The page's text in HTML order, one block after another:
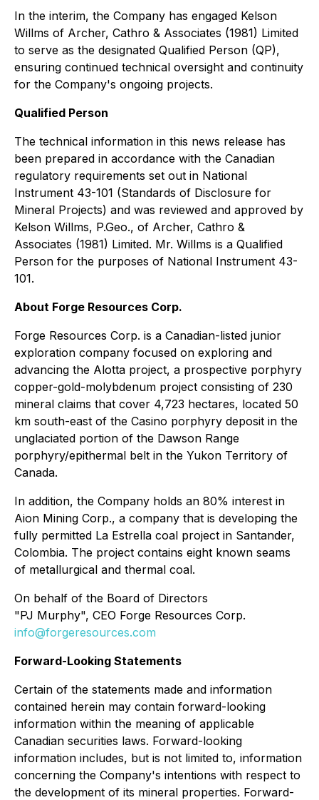
In the interim, the Company has engaged Kelson
Willms of Archer, Cathro & Associates (1981) Limited
to serve as the designated Qualified Person (QP),
ensuring continued technical oversight and continuity
for the Company's ongoing projects.
Qualified Person
The technical information in this news release has
been prepared in accordance with the Canadian
regulatory requirements set out in National
Instrument 43-101 (Standards of Disclosure for
Mineral Projects) and was reviewed and approved by
Kelson Willms, P.Geo., of Archer, Cathro &
Associates (1981) Limited. Mr. Willms is a Qualified
Person for the purposes of National Instrument 43-
101.
About Forge Resources Corp.
Forge Resources Corp. is a Canadian-listed junior
exploration company focused on exploring and
advancing the Alotta project, a prospective porphyry
copper-gold-molybdenum project consisting of 230
mineral claims that cover 4,723 hectares, located 50
km south-east of the Casino porphyry deposit in the
unglaciated portion of the Dawson Range
porphyry/epithermal belt in the Yukon Territory of
Canada.
In addition, the Company holds an 80% interest in
Aion Mining Corp., a company that is developing the
fully permitted La Estrella coal project in Santander,
Colombia. The project contains eight known seams
of metallurgical and thermal coal.
On behalf of the Board of Directors
"PJ Murphy", CEO Forge Resources Corp.
info@forgeresources.com
Forward-Looking Statements
Certain of the statements made and information
contained herein may contain forward-looking
information within the meaning of applicable
Canadian securities laws. Forward-looking
information includes, but is not limited to, information
concerning the Company's intentions with respect to
the development of its mineral properties. Forward-